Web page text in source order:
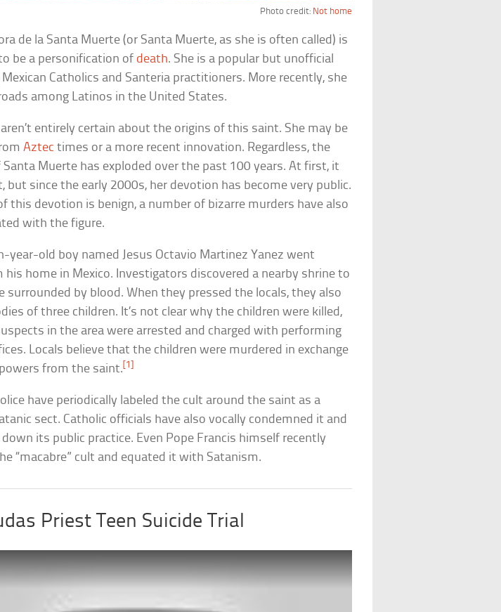
Photo credit: Not home
de la Santa Muerte (or Santa Muerte, as she is often called) is
be a personification of death. She is a popular but unofficial
Catholics and Santeria practitioners. More recently, she
among Latinos in the United States.
entirely certain about the origins of this saint. She may be
Aztec times or a more recent innovation. Regardless, the
Muerte has exploded over the past 100 years. At first, it
but since the early 2000s, her devotion has become very public.
this devotion is benign, a number of bizarre murders have also
with the figure.
year-old boy named Jesus Octavio Martinez Yanez went
his home in Mexico. Investigators discovered a nearby shrine to
surrounded by blood. When they pressed the locals, they also
of three children. It’s not clear why the children were killed,
in the area were arrested and charged with performing
Locals believe that the children were murdered in exchange
from the saint. [1]
have periodically labeled the cult around the saint as a
sect. Catholic officials have also vocally condemned it and
its public practice. Even Pope Francis himself recently
“macabre” cult and equated it with Satanism.
Priest Teen Suicide Trial